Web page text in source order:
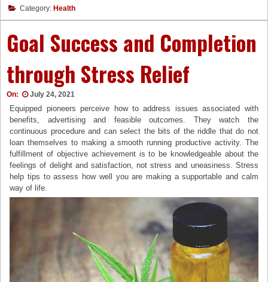
Category: Health
Goal Success and Completion
through Stress Relief
On: July 24, 2021
Equipped pioneers perceive how to address issues associated with
benefits, advertising and feasible outcomes. They watch the
continuous procedure and can select the bits of the riddle that do not
loan themselves to making a smooth running productive activity. The
fulfillment of objective achievement is to be knowledgeable about the
feelings of delight and satisfaction, not stress and uneasiness. Stress
help tips to assess how well you are making a supportable and calm
way of life.